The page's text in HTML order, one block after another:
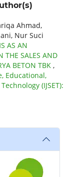
Ahmad,
Nur Suci
AS AN
THE SALES AND
BETON TBK ,
Educational,
(IJSET):